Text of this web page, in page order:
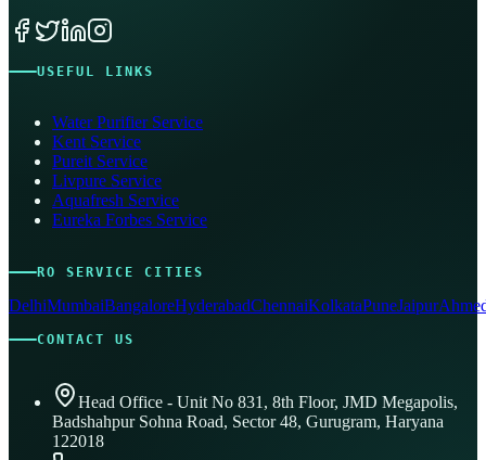
USEFUL LINKS
Water Purifier Service
Kent Service
Pureit Service
Livpure Service
Aquafresh Service
Eureka Forbes Service
RO SERVICE CITIES
DelhiMumbaiBangaloreHyderabadChennaiKolkataPuneJaipur
CONTACT US
Head Office - Unit No 831, 8th Floor, JMD Megapolis,
Badshahpur Sohna Road, Sector 48, Gurugram, Haryana
122018